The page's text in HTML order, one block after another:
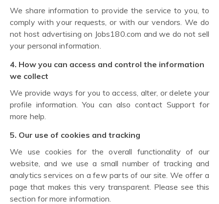
We share information to provide the service to you, to
comply with your requests, or with our vendors. We do
not host advertising on Jobs180.com and we do not sell
your personal information.
4. How you can access and control the information
we collect
We provide ways for you to access, alter, or delete your
profile information. You can also contact Support for
more help.
5. Our use of cookies and tracking
We use cookies for the overall functionality of our
website, and we use a small number of tracking and
analytics services on a few parts of our site. We offer a
page that makes this very transparent. Please see this
section for more information.